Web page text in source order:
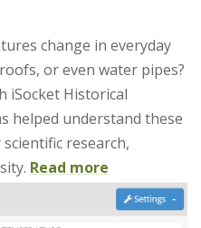
change in everyday
or even water pipes?
iSocket Historical
helped understand these
research,
Read more